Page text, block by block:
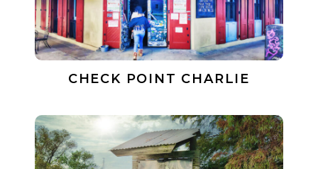
CHECK POINT CHARLIE